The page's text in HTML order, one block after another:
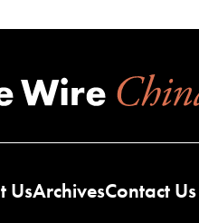
UsArchivesContact Us